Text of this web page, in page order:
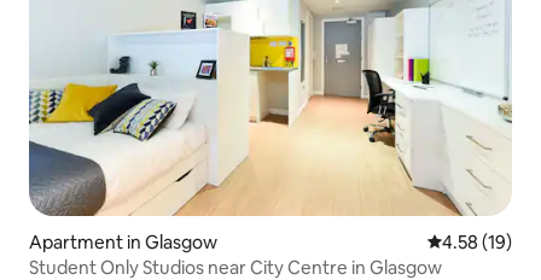
Apartment in Glasgow 4.58 out of 5
4.58 (19)
Student Only Studios near City Centre in Glasgow